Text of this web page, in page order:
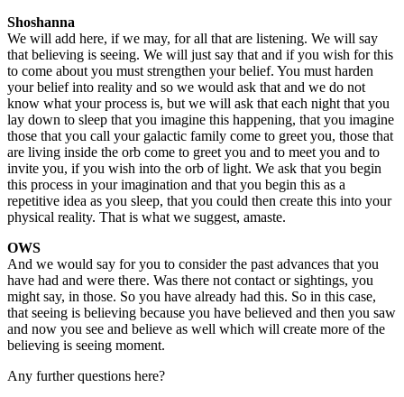
Shoshanna
We will add here, if we may, for all that are listening. We will say
that believing is seeing. We will just say that and if you wish for this
to come about you must strengthen your belief. You must harden
your belief into reality and so we would ask that and we do not
know what your process is, but we will ask that each night that you
lay down to sleep that you imagine this happening, that you imagine
those that you call your galactic family come to greet you, those that
are living inside the orb come to greet you and to meet you and to
invite you, if you wish into the orb of light. We ask that you begin
this process in your imagination and that you begin this as a
repetitive idea as you sleep, that you could then create this into your
physical reality. That is what we suggest, amaste.
OWS
And we would say for you to consider the past advances that you
have had and were there. Was there not contact or sightings, you
might say, in those. So you have already had this. So in this case,
that seeing is believing because you have believed and then you saw
and now you see and believe as well which will create more of the
believing is seeing moment.
Any further questions here?